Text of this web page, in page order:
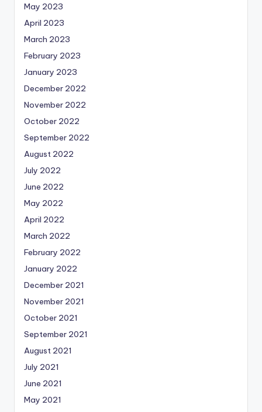
May 2023
April 2023
March 2023
February 2023
January 2023
December 2022
November 2022
October 2022
September 2022
August 2022
July 2022
June 2022
May 2022
April 2022
March 2022
February 2022
January 2022
December 2021
November 2021
October 2021
September 2021
August 2021
July 2021
June 2021
May 2021